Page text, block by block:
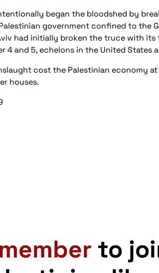
began the bloodshed by
government confined to the
had initially broken the truce with
4 and 5, echelons in the United States
cost the Palestinian economy
houses.
member to